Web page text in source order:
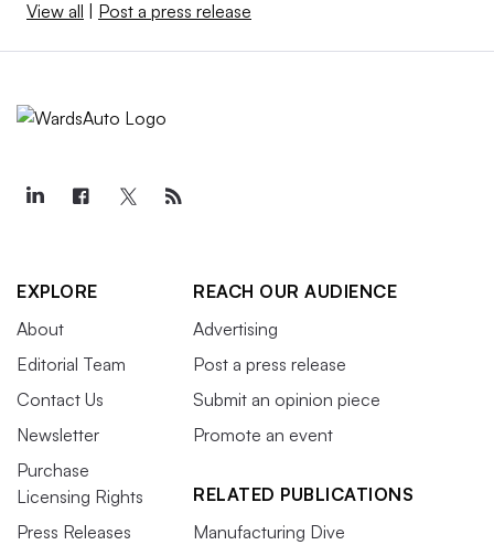
View all Post a press release
EXPLORE
About
Editorial Team
Contact Us
Newsletter
Purchase
Licensing Rights
Press Releases
REACH OUR AUDIENCE
Advertising
Post a press release
Submit an opinion piece
Promote an event
RELATED PUBLICATIONS
Manufacturing Dive